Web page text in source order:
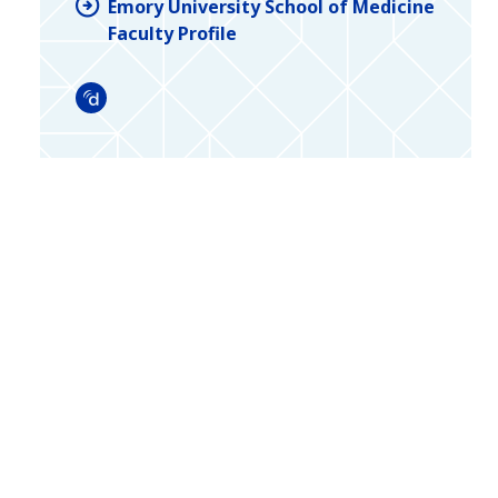
Emory University School of Medicine
Faculty Profile
Doximity